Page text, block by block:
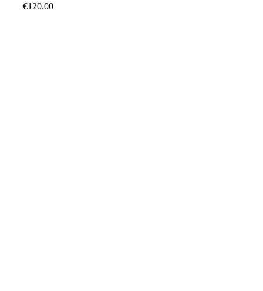
€120.00